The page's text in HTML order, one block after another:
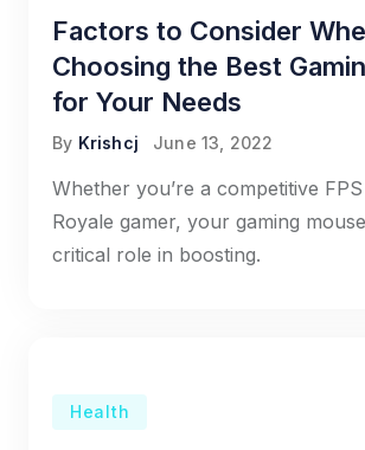
Factors to Consider
Choosing the Best
for Your Needs
By Krishcj June 13, 2022
Whether you’re a competitive
Royale gamer, your gaming
critical role in boosting.
Health